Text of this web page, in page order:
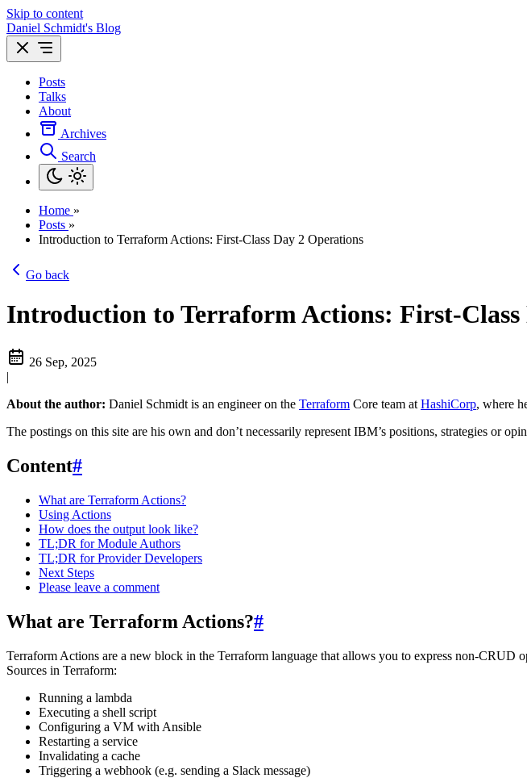
Skip to content
Daniel Schmidt's Blog
Posts
Talks
About
Archives
Search
Home »
Posts »
Introduction to Terraform Actions: First-Class Day 2 Operations
Go back
Introduction to Terraform Actions: First-Class
26 Sep, 2025
|
About the author: Daniel Schmidt is an engineer on the Terraform Core team at HashiCorp, where
The postings on this site are his own and don’t necessarily represent IBM’s positions, strategies or
Content#
What are Terraform Actions?
Using Actions
How does the output look like?
TL;DR for Module Authors
TL;DR for Provider Developers
Next Steps
Please leave a comment
What are Terraform Actions?#
Terraform Actions are a new block in the Terraform language that allows you to express non-CRUD
Sources in Terraform:
Running a lambda
Executing a shell script
Configuring a VM with Ansible
Restarting a service
Invalidating a cache
Triggering a webhook (e.g. sending a Slack message)